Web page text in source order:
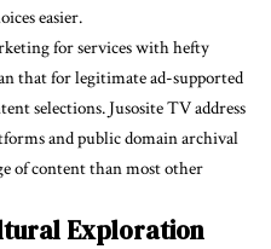
easier.
for services with hefty
that for legitimate ad-supported
selections. Jusosite TV address
and public domain archival
of content than most other
Exploration